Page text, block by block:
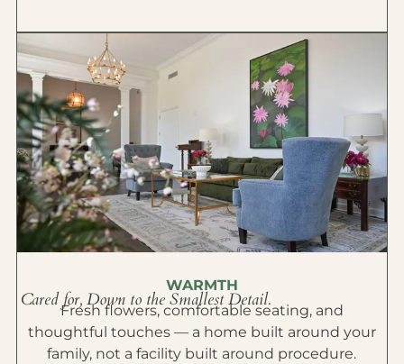
WARMTH
Cared for, Down to the Smallest Detail.
Fresh flowers, comfortable seating, and
thoughtful touches — a home built around your
family, not a facility built around procedure.